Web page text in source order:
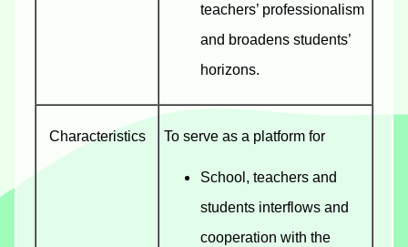
teachers’ professionalism
and broadens students’
horizons.
Characteristics To serve as a platform for
School, teachers and
students interflows and
cooperation with the